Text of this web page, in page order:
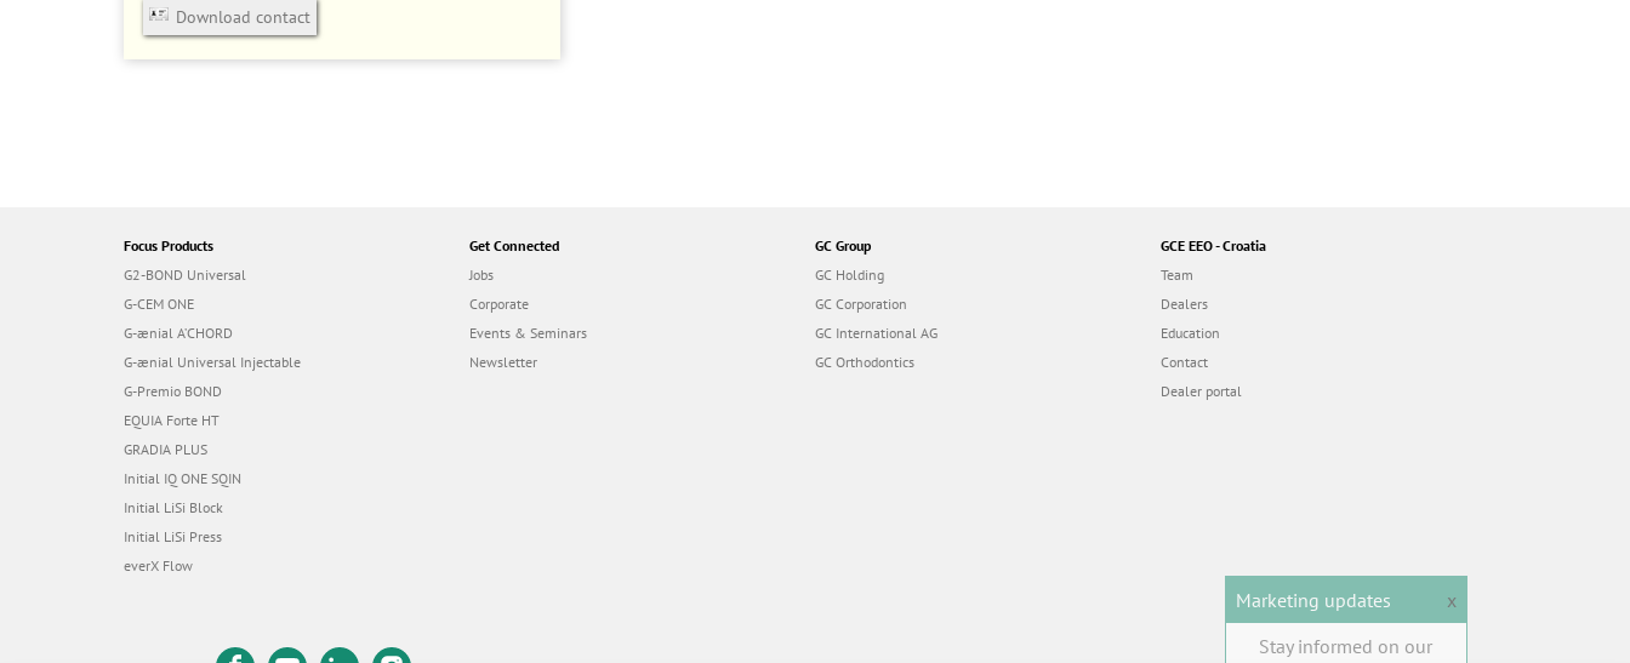
Download contact
Focus Products
G2-BOND Universal
G-CEM ONE
G-ænial A’CHORD
G-ænial Universal Injectable
G-Premio BOND
EQUIA Forte HT
GRADIA PLUS
Initial IQ ONE SQIN
Initial LiSi Block
Initial LiSi Press
everX Flow
Get Connected
Jobs
Corporate
Events & Seminars
Newsletter
GC Group
GC Holding
GC Corporation
GC International AG
GC Orthodontics
GCE EEO - Croatia
Team
Dealers
Education
Contact
Dealer portal
Marketing updates
x
Stay informed on our